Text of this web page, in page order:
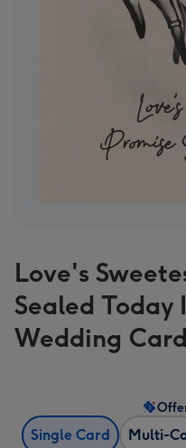
Love's
Sealed
Wedding Card
Single Card Multi-